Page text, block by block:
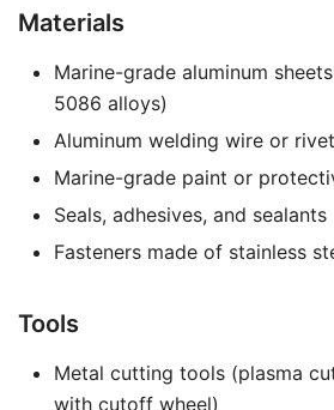
Materials
Marine-grade aluminum
5086 alloys)
Aluminum welding wire or
Marine-grade paint or
Seals, adhesives, and sealants
Fasteners made of stainless
Tools
Metal cutting tools (plasma
with cutoff wheel)